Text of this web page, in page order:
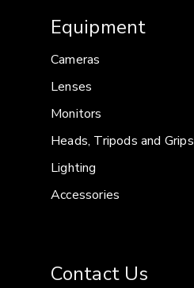
Equipment
Cameras
Lenses
Monitors
Heads, Tripods and Grips
Lighting
Accessories
Contact Us